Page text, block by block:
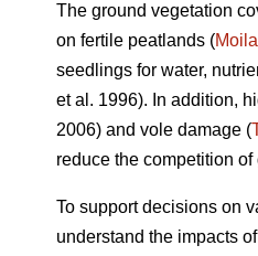
The ground vegetation
on fertile peatlands (
seedlings for water,
et al. 1996). In addition,
2006) and vole damage (
reduce the competition
To support decisions on
understand the impacts